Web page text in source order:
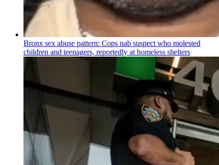
Bronx sex abuse pattern: Cops nab suspect who molested
children and teenagers, reportedly at homeless shelters